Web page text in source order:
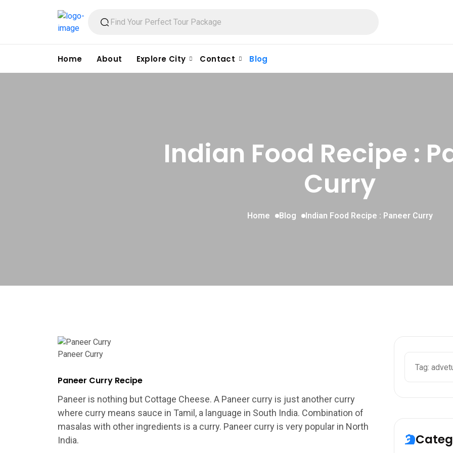
Home About Explore City Contact Blog
Indian Food Recipe :
Curry
Home Blog Indian Food Recipe : Paneer Curry
Paneer Curry
Paneer Curry Recipe
Paneer is nothing but Cottage Cheese. A Paneer curry is just another curry
where curry means sauce in Tamil, a language in South India. Combination of
masalas with other ingredients is a curry. Paneer curry is very popular in North
India.